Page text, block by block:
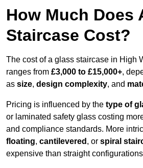
How Much Does
Staircase Cost?
The cost of a glass staircase in High
ranges from £3,000 to £15,000+,
as size, design complexity, and
Pricing is influenced by the type of
or laminated safety glass costing
and compliance standards. More
floating, cantilevered , or spiral
expensive than straight